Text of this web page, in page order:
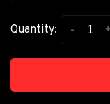
Quantity: +
-